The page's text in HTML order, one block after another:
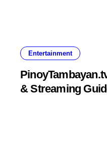
Entertainment
& Streaming